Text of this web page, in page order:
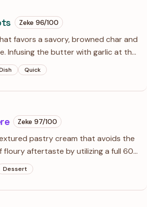
Zeke 96/100
favors a savory, browned char and
Infusing the butter with garlic at the
a punchy flavor without the
aromatics.
Quick
Zeke 97/100
pastry cream that avoids the
floury aftertaste by utilizing a full 60-
as a traditional tart base or fold in
it into a lighter Crème
Dessert